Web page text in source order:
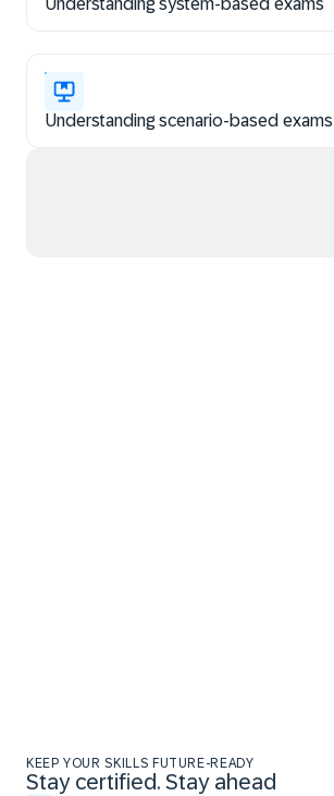
Understanding system-based exams
Understanding scenario-based exams
KEEP YOUR SKILLS FUTURE-READY
Stay certified. Stay ahead
Stay certified. Stay ahead